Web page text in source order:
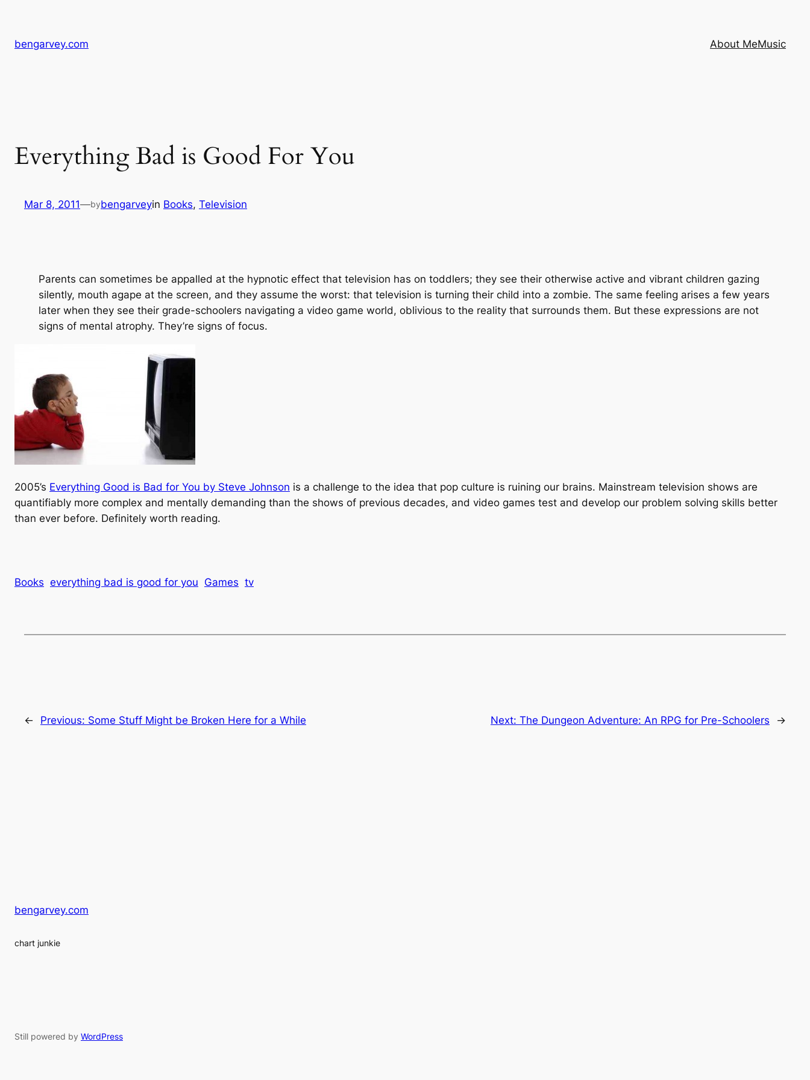
content
bengarvey.com About MeMusic
Everything Bad is Good For You
Mar 8, 2011—bybengarveyin Books, Television
Parents can sometimes be appalled at the hypnotic effect that television has on toddlers; they see their otherwise active and vibrant children gazing
silently, mouth agape at the screen, and they assume the worst: that television is turning their child into a zombie. The same feeling arises a few years
later when they see their grade-schoolers navigating a video game world, oblivious to the reality that surrounds them. But these expressions are not
signs of mental atrophy. They’re signs of focus.
2005’s Everything Good is Bad for You by Steve Johnson is a challenge to the idea that pop culture is ruining our brains. Mainstream television shows are
quantifiably more complex and mentally demanding than the shows of previous decades, and video games test and develop our problem solving skills better
than ever before. Definitely worth reading.
Books everything bad is good for you Games tv
← Previous: Some Stuff Might be Broken Here for a While Next: The Dungeon Adventure: An RPG for Pre-Schoolers →
bengarvey.com
chart junkie
Still powered by WordPress